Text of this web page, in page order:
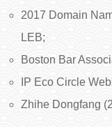
2017 Domain
LEB;
Boston Bar
IP Eco Circle
Zhihe Dongfang